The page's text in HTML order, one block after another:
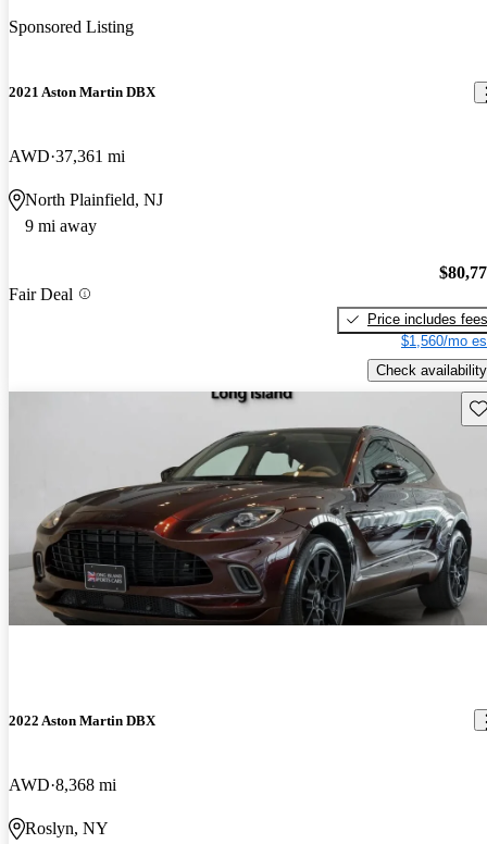
Sponsored Listing
2021 Aston Martin DBX
AWD 37,361 mi
North Plainfield, NJ
9 mi away
Fair Deal
Price includes fees
$1,560/mo
Check availability
2022 Aston Martin DBX
AWD 8,368 mi
Roslyn, NY